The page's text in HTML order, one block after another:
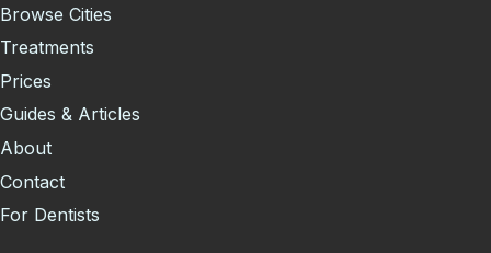
Browse Cities
Treatments
Prices
Guides & Articles
About
Contact
For Dentists